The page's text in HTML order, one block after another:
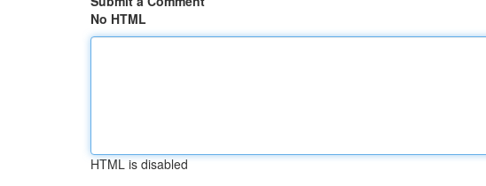
No HTML
HTML is disabled